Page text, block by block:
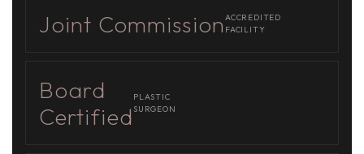
Joint Commission ACCREDITED
FACILITY
Board
Certified
PLASTIC
SURGEON